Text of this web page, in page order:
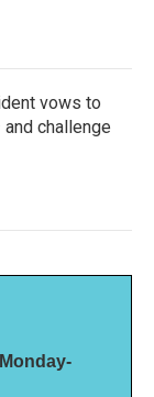
vows to
challenge